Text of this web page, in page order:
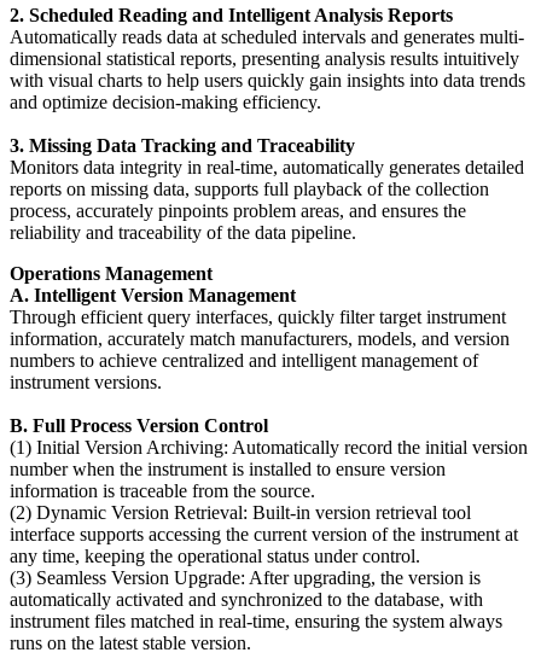
2. Scheduled Reading and Intelligent Analysis Reports
Automatically reads data at scheduled intervals and generates multi-
dimensional statistical reports, presenting analysis results intuitively
with visual charts to help users quickly gain insights into data trends
and optimize decision-making efficiency.
3. Missing Data Tracking and Traceability
Monitors data integrity in real-time, automatically generates detailed
reports on missing data, supports full playback of the collection
process, accurately pinpoints problem areas, and ensures the
reliability and traceability of the data pipeline.
Operations Management
A. Intelligent Version Management
Through efficient query interfaces, quickly filter target instrument
information, accurately match manufacturers, models, and version
numbers to achieve centralized and intelligent management of
instrument versions.
B. Full Process Version Control
(1) Initial Version Archiving: Automatically record the initial version
number when the instrument is installed to ensure version
information is traceable from the source.
(2) Dynamic Version Retrieval: Built-in version retrieval tool
interface supports accessing the current version of the instrument at
any time, keeping the operational status under control.
(3) Seamless Version Upgrade: After upgrading, the version is
automatically activated and synchronized to the database, with
instrument files matched in real-time, ensuring the system always
runs on the latest stable version.